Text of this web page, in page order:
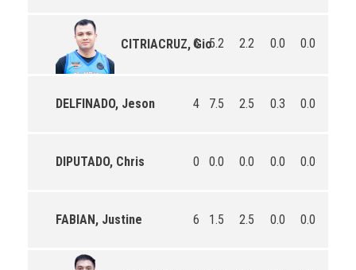
CITRIACRUZ, Gio
6 5.2 2.2 0.0 0.0
DELFINADO, Jeson 4 7.5 2.5 0.3 0.0
DIPUTADO, Chris 0 0.0 0.0 0.0 0.0
FABIAN, Justine 6 1.5 2.5 0.0 0.0